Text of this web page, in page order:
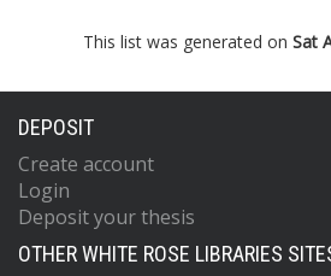
This list was generated on Sat
DEPOSIT
Create account
Login
Deposit your thesis
OTHER WHITE ROSE LIBRARIES